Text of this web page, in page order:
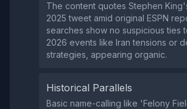
The content quotes Stephen
2025 tweet amid original ESPN
searches show no suspicious ties
2026 events like Iran tensions or
strategies, appearing organic.
Historical Parallels
Basic name-calling like 'Felony